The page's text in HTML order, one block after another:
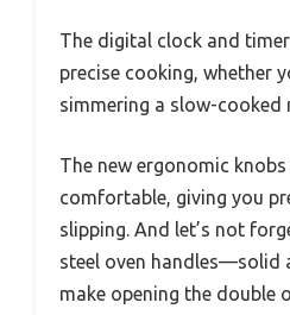
The digital clock and
precise cooking, whether
simmering a slow-cooked
The new ergonomic
comfortable, giving you
slipping. And let’s not
steel oven handles—solid
make opening the double